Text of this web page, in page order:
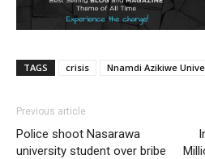
TAGS crisis Nnamdi Azikiwe
Previous article
Police shoot Nasarawa
university student over bribe